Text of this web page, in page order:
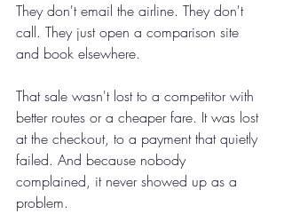
They don't email the airline. They don't
call. They just open a comparison site
and book elsewhere.
That sale wasn't lost to a competitor with
better routes or a cheaper fare. It was lost
at the checkout, to a payment that quietly
failed. And because nobody
complained, it never showed up as a
problem.